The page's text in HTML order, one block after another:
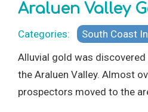
Araluen Valley
Categories:
South Coast
Alluvial gold was
the Araluen Valley. Almost
prospectors moved to the
History Categories
About Us
Get Involved
Contact